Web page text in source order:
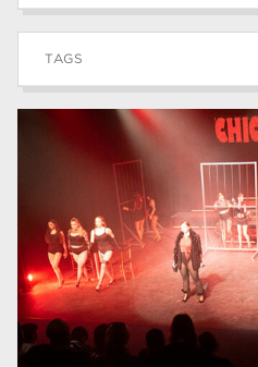
News
Blog
TAGS
Rotherham College
university centre rotherham
higher education
Apprenticeships
Dearne Valley College
T Levels